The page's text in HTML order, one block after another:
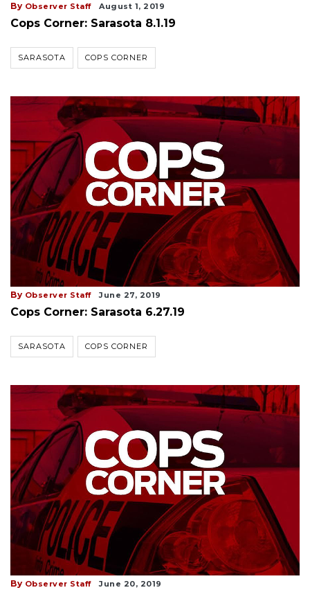
By Observer Staff August 1, 2019
Cops Corner: Sarasota 8.1.19
SARASOTA COPS CORNER
By Observer Staff June 27, 2019
Cops Corner: Sarasota 6.27.19
SARASOTA COPS CORNER
By Observer Staff June 20, 2019